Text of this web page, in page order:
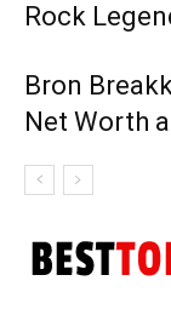
Rock
Bron
Net Worth